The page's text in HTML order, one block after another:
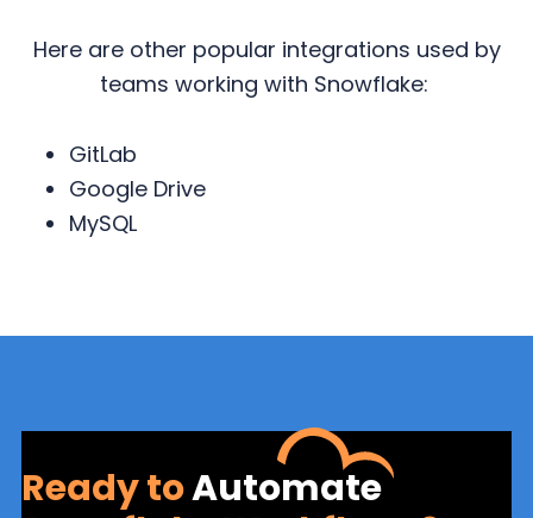
Here are other popular integrations used by
teams working with Snowflake:
GitLab
Google Drive
MySQL
Ready toAutomate